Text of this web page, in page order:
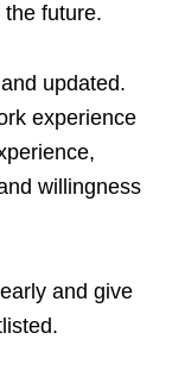
future.
updated.
experience
willingness
and give